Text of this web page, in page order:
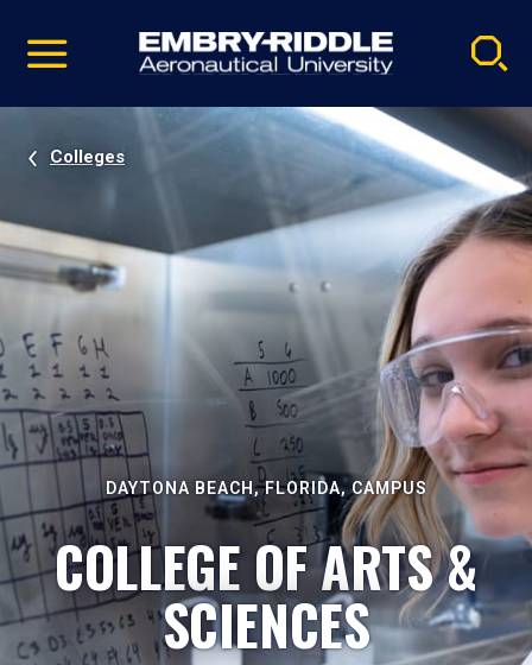
video
Navigation
Colleges
DAYTONA BEACH, FLORIDA, CAMPUS
COLLEGE OF ARTS &
SCIENCES